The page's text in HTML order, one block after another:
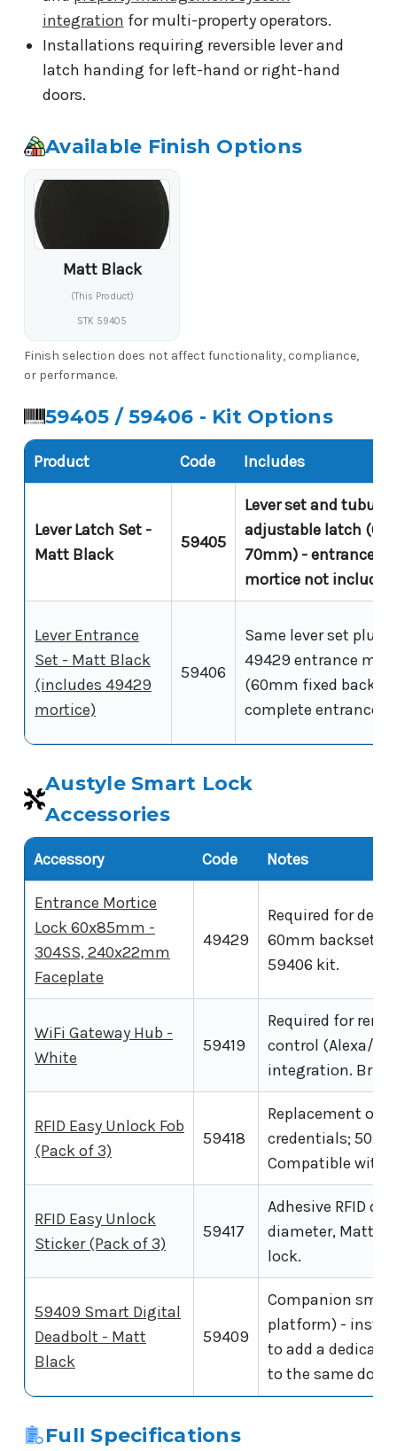
integration for multi-property operators.
Installations requiring reversible lever and
latch handing for left-hand or right-hand
doors.
Available Finish Options
Matt Black
(This Product)
STK 59405
Finish selection does not affect functionality, compliance,
or performance.
59405 / 59406 - Kit Options
Product Code Includes
Lever Latch Set -
Matt Black
59405
Lever set and tubular
adjustable latch (60-
70mm) - entrance
mortice not included
Lever Entrance
Set - Matt Black
(includes 49429
mortice)
59406
Same lever set plus
49429 entrance
(60mm fixed
complete entrance
Austyle Smart Lock
Accessories
Accessory Code Notes
Entrance Mortice
Lock 60x85mm -
304SS, 240x22mm
Faceplate
49429
Required for
60mm backset,
59406 kit.
WiFi Gateway Hub -
White
59419
Required for
control (Alexa/
integration.
RFID Easy Unlock Fob
(Pack of 3)
59418
Replacement or
credentials;
Compatible with
RFID Easy Unlock
Sticker (Pack of 3)
59417
Adhesive RFID
diameter, Matt
lock.
59409 Smart Digital
Deadbolt - Matt
Black
59409
Companion
platform) -
to add a
to the same door.
Full Specifications